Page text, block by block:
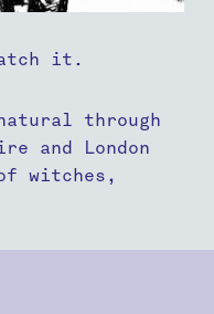
it.
through
and London
witches,